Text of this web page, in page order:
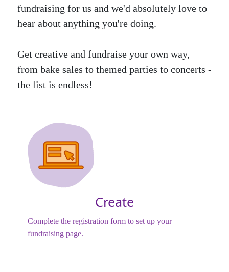
fundraising for us and we'd absolutely love to
hear about anything you're doing.
Get creative and fundraise your own way,
from bake sales to themed parties to concerts -
the list is endless!
Create
Complete the registration form to set up your
fundraising page.